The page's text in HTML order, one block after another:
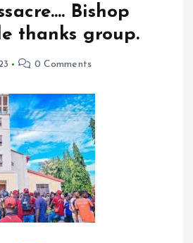
Bishop
thanks group.
0 Comments